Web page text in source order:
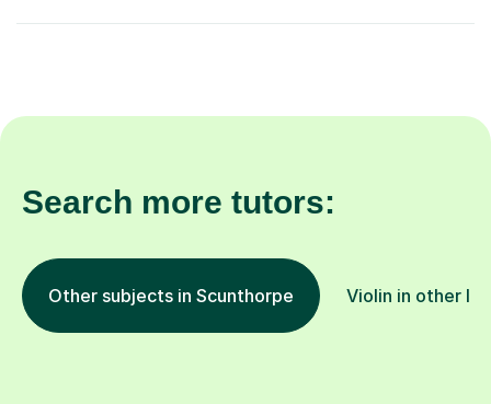
Search more tutors:
Other subjects in Scunthorpe Violin in other